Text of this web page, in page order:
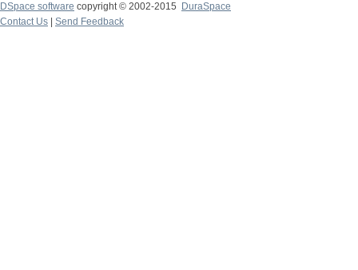
DSpace software copyright © 2002-2015
DuraSpace
Contact Us
Send Feedback